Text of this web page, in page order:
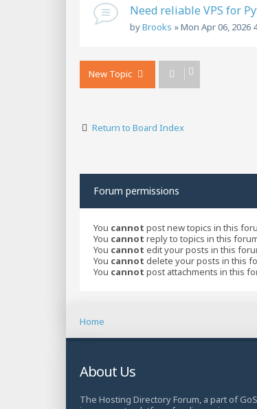
Need reliable VPS for
byBrooks »Mon Apr 06, 2026
New Topic
Return to Board Index
Forum permissions
You cannot post new topics in this
You cannot reply to topics in this
You cannot edit your posts in this
You cannot delete your posts in this
You cannot post attachments in this
Home
About Us
The Hosting Directory Forum, a part of